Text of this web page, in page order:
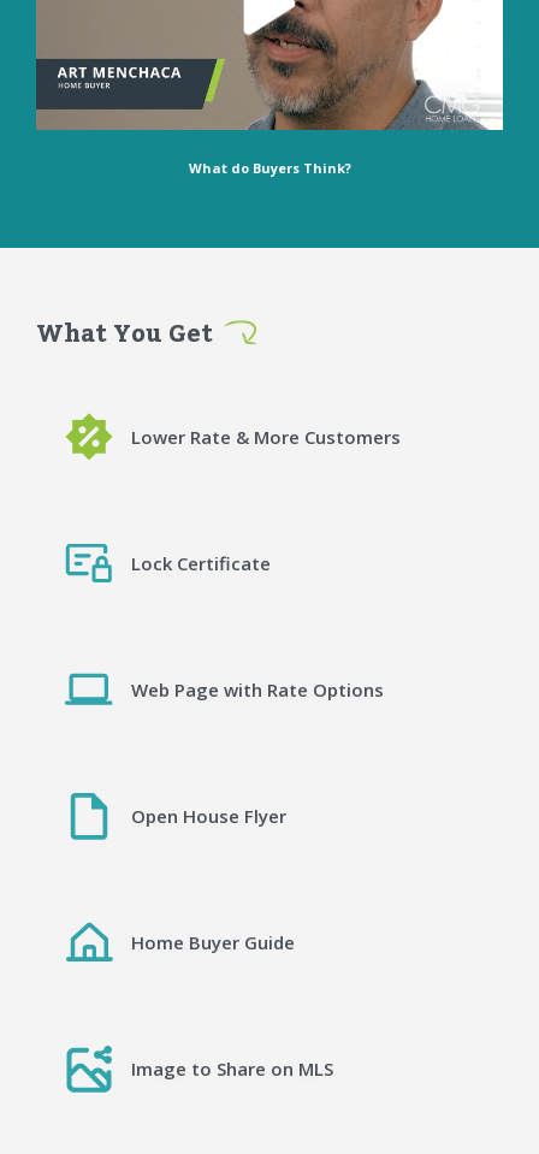
What do Buyers Think?
What You Get
Lower Rate & More Customers
Lock Certificate
Web Page with Rate Options
Open House Flyer
Home Buyer Guide
Image to Share on MLS